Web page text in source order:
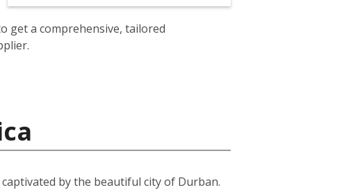
get a comprehensive, tailored
by the beautiful city of Durban.